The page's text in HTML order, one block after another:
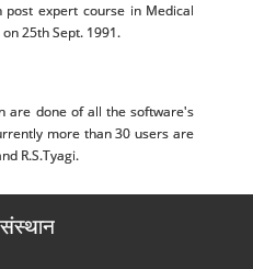
post expert course in Medical
25th Sept. 1991.
are done of all the software's
more than 30 users are
R.S.Tyagi.